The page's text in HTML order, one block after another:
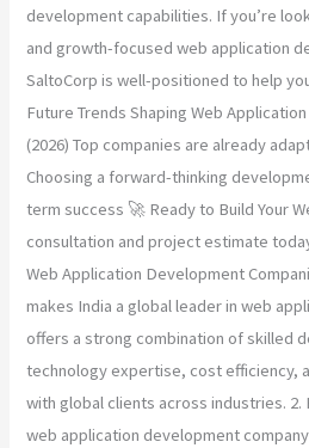
development capabilities. If you’re
and growth-focused web application
SaltoCorp is well-positioned to help
Future Trends Shaping Web
(2026) Top companies are already
Choosing a forward-thinking
term success 🚀 Ready to Build Your
consultation and project estimate
Web Application Development
makes India a global leader in web
offers a strong combination of skilled
technology expertise, cost efficiency,
with global clients across industries.
web application development